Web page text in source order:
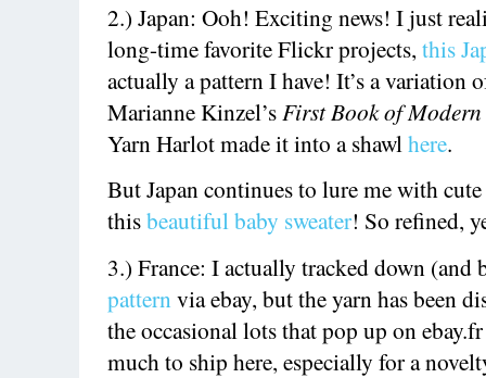
2.) Japan: Ooh! Exciting news! I just
long-time favorite Flickr projects,this
actually a pattern I have! It’s a variation
Marianne Kinzel’sFirst Book of
Yarn Harlot made it into a shawlhere.
But Japan continues to lure me with
thisbeautiful baby sweater! So refined,
3.) France: I actually tracked down
patternvia ebay, but the yarn has been
the occasional lots that pop up on
much to ship here, especially for a